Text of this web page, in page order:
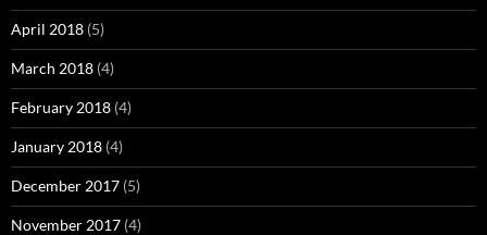
April 2018 (5)
March 2018 (4)
February 2018 (4)
January 2018 (4)
December 2017 (5)
November 2017 (4)